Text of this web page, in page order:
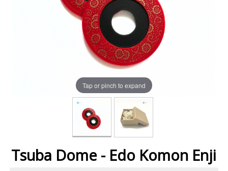
Tap or pinch to expand
Tsuba Dome - Edo Komon Enji